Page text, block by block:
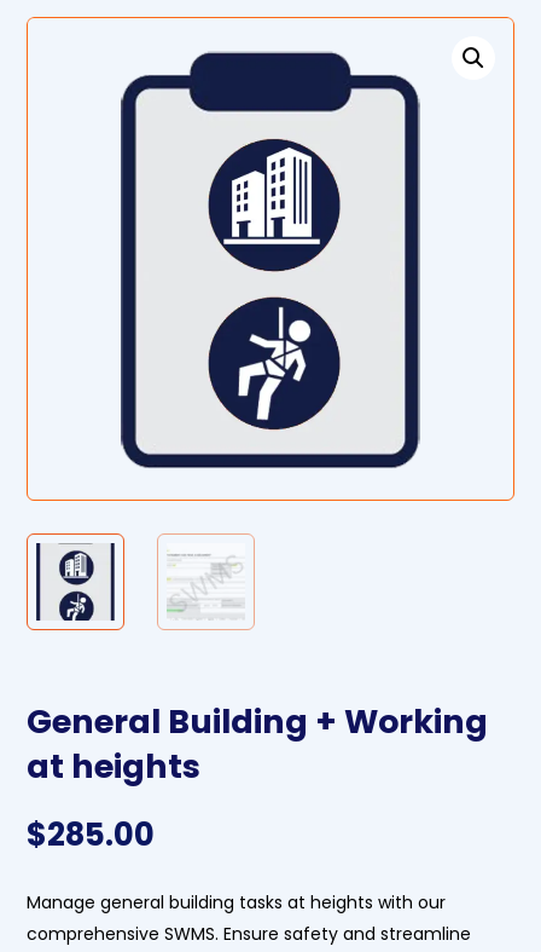
General Building + Working
at heights
$285.00
Manage general building tasks at heights with our
comprehensive SWMS. Ensure safety and streamline